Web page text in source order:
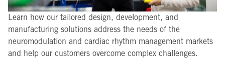
Learn how our tailored design, development, and
manufacturing solutions address the needs of the
neuromodulation and cardiac rhythm management markets
and help our customers overcome complex challenges.